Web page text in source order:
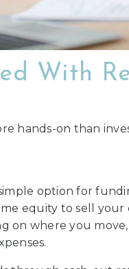
With
hands-on than
option for
equity to sell
on where you